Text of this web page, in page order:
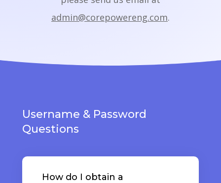
admin@corepowereng.com.
Username & Password
Questions
How do I obtain a